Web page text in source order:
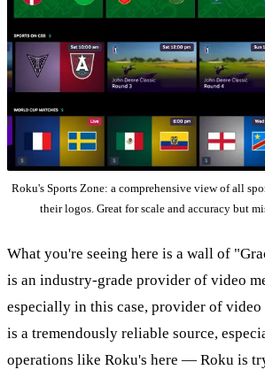
Roku's Sports Zone: a comprehensive view of all
their logos. Great for scale and accuracy but
What you're seeing here is a wall of
is an industry-grade provider of video
especially in this case, provider of video
is a tremendously reliable source,
operations like Roku's here — Roku is